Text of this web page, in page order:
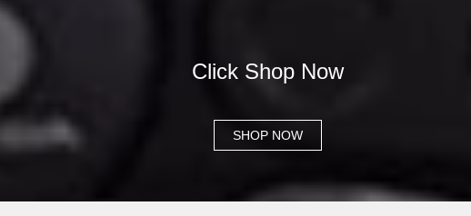
Click Shop Now
SHOP NOW